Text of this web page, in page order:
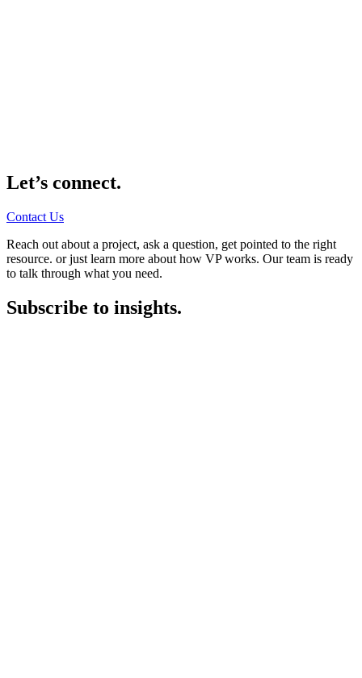
Let’s connect.
Contact Us
Reach out about a project, ask a question, get pointed to the right
resource. or just learn more about how VP works. Our team is ready
to talk through what you need.
Subscribe to insights.